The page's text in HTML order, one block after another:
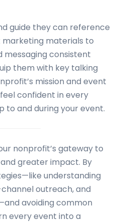
guide they can reference
materials to
messaging consistent
them with key talking
mission and event
confident in every
to and during your event.
nonprofit’s gateway to
greater impact. By
understanding
outreach, and
avoiding common
every event into a